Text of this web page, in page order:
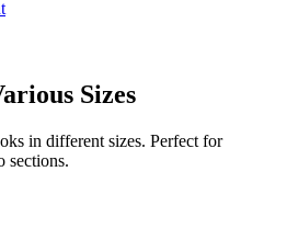
Sizes
in different sizes. Perfect for
sections.